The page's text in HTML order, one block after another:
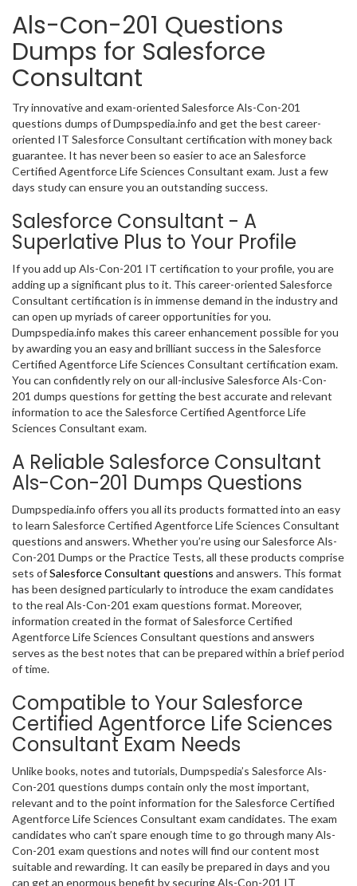
Als-Con-201 Questions
Dumps for Salesforce
Consultant
Try innovative and exam-oriented Salesforce Als-Con-201
questions dumps of Dumpspedia.info and get the best career-
oriented IT Salesforce Consultant certification with money back
guarantee. It has never been so easier to ace an Salesforce
Certified Agentforce Life Sciences Consultant exam. Just a few
days study can ensure you an outstanding success.
Salesforce Consultant - A
Superlative Plus to Your Profile
If you add up Als-Con-201 IT certification to your profile, you are
adding up a significant plus to it. This career-oriented Salesforce
Consultant certification is in immense demand in the industry and
can open up myriads of career opportunities for you.
Dumpspedia.info makes this career enhancement possible for you
by awarding you an easy and brilliant success in the Salesforce
Certified Agentforce Life Sciences Consultant certification exam.
You can confidently rely on our all-inclusive Salesforce Als-Con-
201 dumps questions for getting the best accurate and relevant
information to ace the Salesforce Certified Agentforce Life
Sciences Consultant exam.
A Reliable Salesforce Consultant
Als-Con-201 Dumps Questions
Dumpspedia.info offers you all its products formatted into an easy
to learn Salesforce Certified Agentforce Life Sciences Consultant
questions and answers. Whether you’re using our Salesforce Als-
Con-201 Dumps or the Practice Tests, all these products comprise
sets ofSalesforce Consultant questions and answers. This format
has been designed particularly to introduce the exam candidates
to the real Als-Con-201 exam questions format. Moreover,
information created in the format of Salesforce Certified
Agentforce Life Sciences Consultant questions and answers
serves as the best notes that can be prepared within a brief period
of time.
Compatible to Your Salesforce
Certified Agentforce Life Sciences
Consultant Exam Needs
Unlike books, notes and tutorials, Dumpspedia’s Salesforce Als-
Con-201 questions dumps contain only the most important,
relevant and to the point information for the Salesforce Certified
Agentforce Life Sciences Consultant exam candidates. The exam
candidates who can’t spare enough time to go through many Als-
Con-201 exam questions and notes will find our content most
suitable and rewarding. It can easily be prepared in days and you
can get an enormous benefit by securing Als-Con-201 IT